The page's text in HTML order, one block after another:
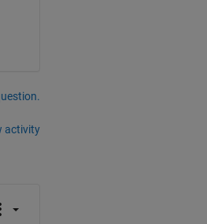
activity